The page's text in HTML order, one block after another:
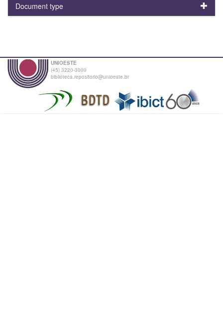
Document type
UNIOESTE
(45) 3220-3000
biblioteca.repositorio@unioeste.br